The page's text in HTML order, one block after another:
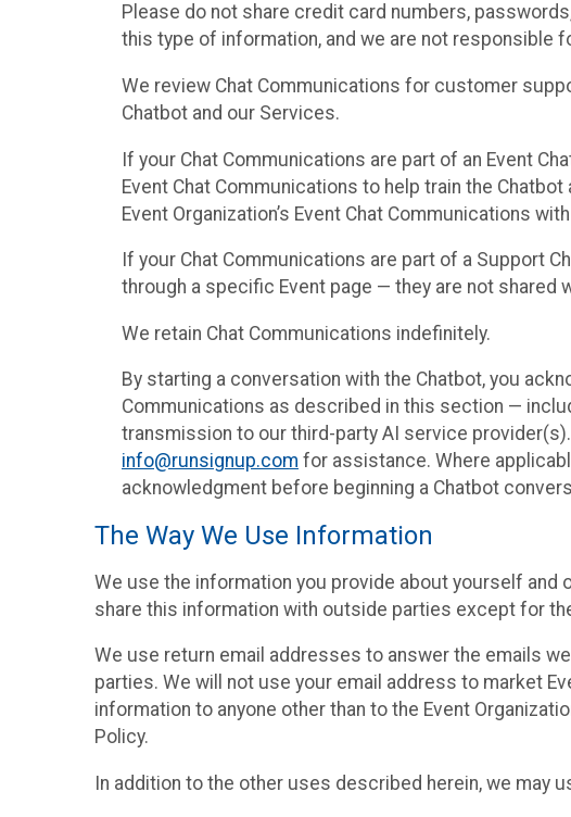
Please do not share credit card numbers,
this type of information, and we are not responsible
We review Chat Communications for customer
Chatbot and our Services.
If your Chat Communications are part of an Event
Event Chat Communications to help train the
Event Organization’s Event Chat Communications
If your Chat Communications are part of a Support
through a specific Event page — they are not shared
We retain Chat Communications indefinitely.
By starting a conversation with the Chatbot, you
Communications as described in this section —
transmission to our third-party AI service
info@runsignup.com for assistance. Where
acknowledgment before beginning a Chatbot
The Way We Use Information
We use the information you provide about yourself and
share this information with outside parties except for
We use return email addresses to answer the emails
parties. We will not use your email address to market
information to anyone other than to the Event
Policy.
In addition to the other uses described herein, we may